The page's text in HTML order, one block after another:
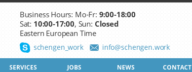
Business Hours: Mo-Fr: 9:00-18:00
Sat: 10:00-17:00, Sun: Closed
Eastern European Time
info@schengen.work
schengen_work
SERVICES JOBS NEWS CONTACT